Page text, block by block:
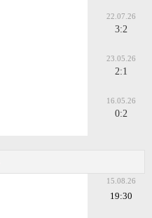
22.07.26
3:2
23.05.26
2:1
16.05.26
0:2
15.08.26
19:30